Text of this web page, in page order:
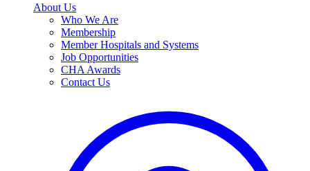
About Us
Who We Are
Membership
Member Hospitals and Systems
Job Opportunities
CHA Awards
Contact Us